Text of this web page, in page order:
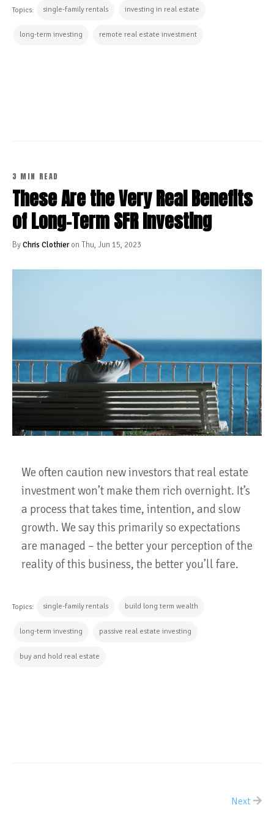
Topics: single-family rentals investing in real estate
long-term investing remote real estate investment
3 MIN READ
These Are the Very Real Benefits
of Long-Term SFR Investing
ByChris Clothieron Thu, Jun 15, 2023
We often caution new investors that real estate
investment won’t make them rich overnight. It’s
a process that takes time, intention, and slow
growth. We say this primarily so expectations
are managed – the better your perception of the
reality of this business, the better you’ll fare.
Topics: single-family rentals build long term wealth
long-term investing passive real estate investing
buy and hold real estate
Next